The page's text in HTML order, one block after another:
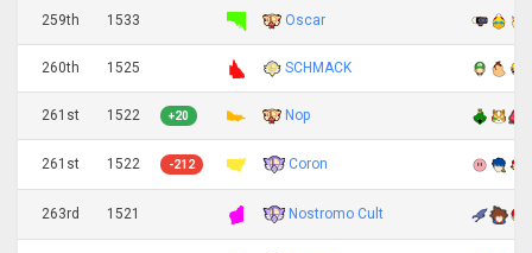
259th 1533 Oscar
260th 1525 SCHMACK
261st 1522 +20 Nop
261st 1522 -212 Coron
263rd 1521 Nostromo Cult